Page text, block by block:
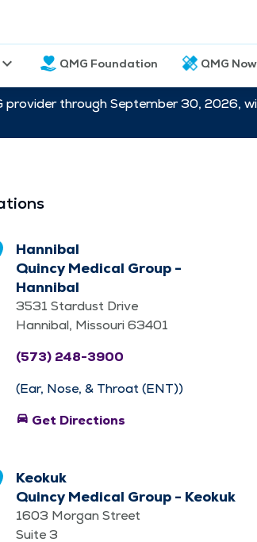
QMG Foundation QMG
provider through September 30, 2026,
Hannibal
Quincy Medical Group -
Hannibal
3531 Stardust Drive
Hannibal, Missouri 63401
(573) 248-3900
(Ear, Nose, & Throat (ENT))
directions_car Get Directions
Keokuk
Quincy Medical Group - Keokuk
1603 Morgan Street
Suite 3